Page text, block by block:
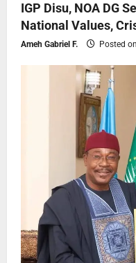
IGP Disu, NOA DG
National Values,
Ameh Gabriel F. Posted